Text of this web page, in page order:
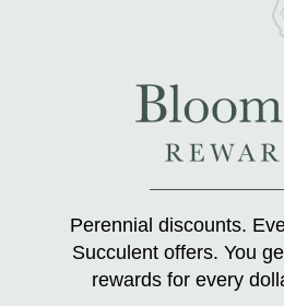
Perennial discounts.
Succulent offers. You
rewards for every